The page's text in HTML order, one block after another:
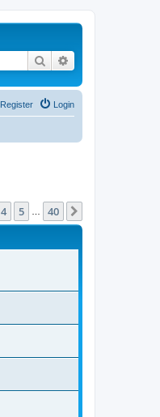
Search
Login
Register
4 5 40